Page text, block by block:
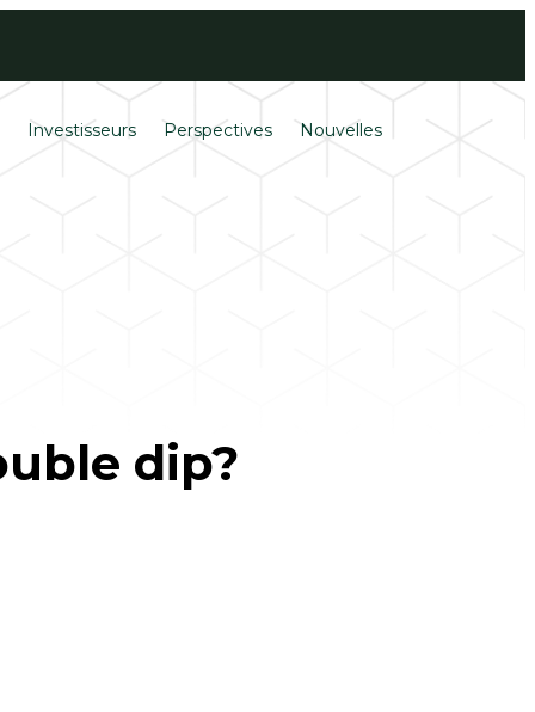
Investisseurs Perspectives Nouvelles
dip?